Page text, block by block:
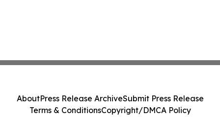
AboutPress Release ArchiveSubmit Press Release
Terms & ConditionsCopyright/DMCA Policy